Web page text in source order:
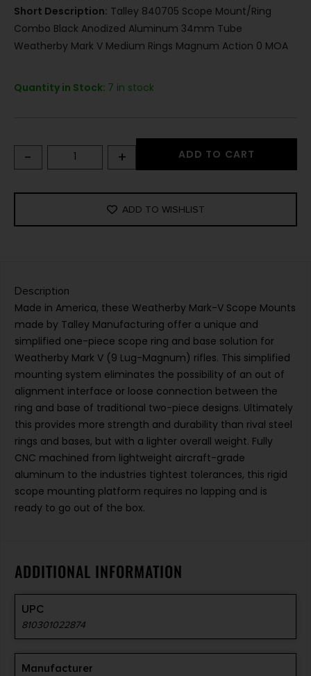
Short Description: Talley 840705 Scope Mount/Ring
Combo Black Anodized Aluminum 34mm Tube
Weatherby Mark V Medium Rings Magnum Action 0 MOA
Quantity in Stock: 7 in stock
- + ADD TO CART
ADD TO WISHLIST
Description
Made in America, these Weatherby Mark-V Scope Mounts
made by Talley Manufacturing offer a unique and
simplified one-piece scope ring and base solution for
Weatherby Mark V (9 Lug-Magnum) rifles. This simplified
mounting system eliminates the possibility of an out of
alignment interface or loose connection between the
ring and base of traditional two-piece designs. Ultimately
this provides more strength and durability than rival steel
rings and bases, but with a lighter overall weight. Fully
CNC machined from lightweight aircraft-grade
aluminum to the industries tightest tolerances, this rigid
scope mounting platform requires no lapping and is
ready to go out of the box.
ADDITIONAL INFORMATION
UPC
810301022874
Manufacturer